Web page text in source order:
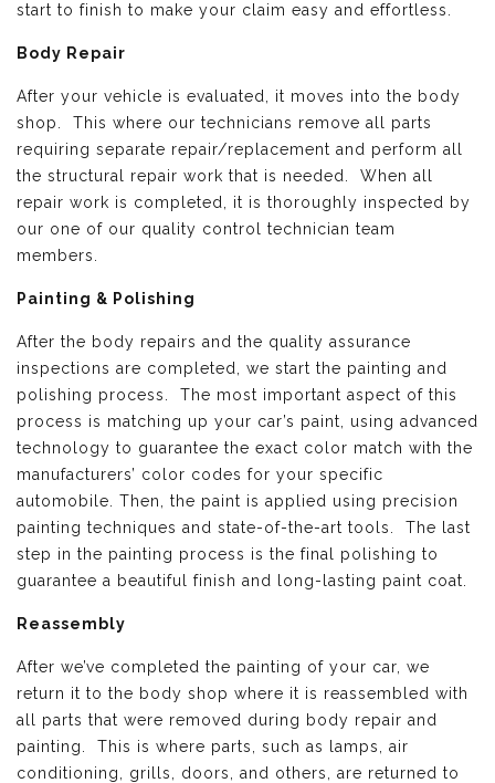
start to finish to make your claim easy and effortless.
Body Repair
After your vehicle is evaluated, it moves into the body
shop. This where our technicians remove all parts
requiring separate repair/replacement and perform all
the structural repair work that is needed. When all
repair work is completed, it is thoroughly inspected by
our one of our quality control technician team
members.
Painting & Polishing
After the body repairs and the quality assurance
inspections are completed, we start the painting and
polishing process. The most important aspect of this
process is matching up your car’s paint, using advanced
technology to guarantee the exact color match with the
manufacturers’ color codes for your specific
automobile. Then, the paint is applied using precision
painting techniques and state-of-the-art tools. The last
step in the painting process is the final polishing to
guarantee a beautiful finish and long-lasting paint coat.
Reassembly
After we’ve completed the painting of your car, we
return it to the body shop where it is reassembled with
all parts that were removed during body repair and
painting. This is where parts, such as lamps, air
conditioning, grills, doors, and others, are returned to